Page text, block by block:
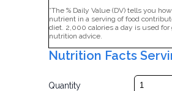
*The % Daily Value (DV) tells you
nutrient in a serving of food
diet. 2,000 calories a day is used for
nutrition advice.
Nutrition Facts
Quantity